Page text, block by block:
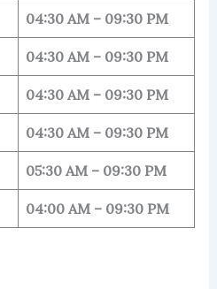
04:30 AM – 09:30 PM
04:30 AM – 09:30 PM
04:30 AM – 09:30 PM
04:30 AM – 09:30 PM
05:30 AM – 09:30 PM
04:00 AM – 09:30 PM